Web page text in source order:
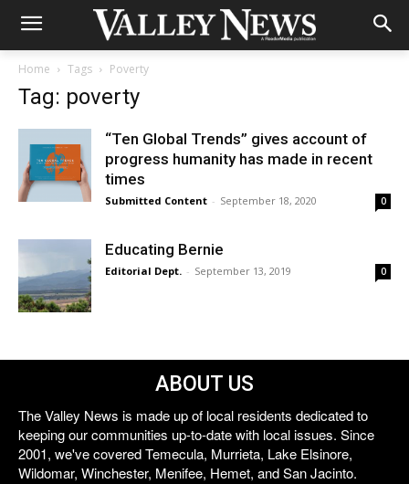
Home Tags Poverty
Tag: poverty
“Ten Global Trends” gives account of
progress humanity has made in recent
times
Submitted Content - September 18, 2020 0
Educating Bernie
Editorial Dept. - September 13, 2019 0
ABOUT US
The Valley News is made up of local residents dedicated to
keeping our communities up-to-date with local issues. Since
2001, we've covered Temecula, Murrieta, Lake Elsinore,
Wildomar, Winchester, Menifee, Hemet, and San Jacinto.